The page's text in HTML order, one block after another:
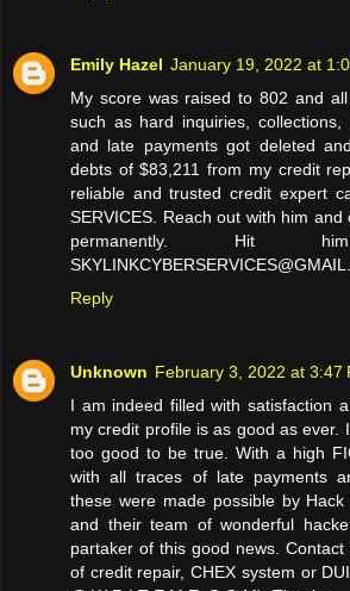
Emily Hazel January 19, 2022 at
My score was raised to 802 and
such as hard inquiries,
and late payments got deleted
debts of $83,211 from my credit
reliable and trusted credit expert
SERVICES. Reach out with him
permanently.
Reply
Unknown February 3, 2022 at 3:47
I am indeed filled with satisfaction
my credit profile is as good as ever.
too good to be true. With a high
with all traces of late payments
these were made possible by
and their team of wonderful
partaker of this good news.
of credit repair, CHEX system or